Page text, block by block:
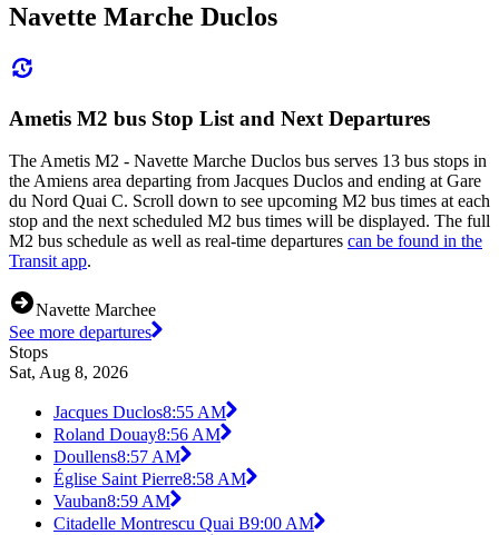
Navette Marche Duclos
Ametis M2 bus Stop List and Next Departures
The Ametis M2 - Navette Marche Duclos bus serves 13 bus stops in
the Amiens area departing from Jacques Duclos and ending at Gare
du Nord Quai C. Scroll down to see upcoming M2 bus times at each
stop and the next scheduled M2 bus times will be displayed. The full
M2 bus schedule as well as real-time departures can be found in the
Transit app.
Navette Marchee
See more departures
Stops
Sat, Aug 8, 2026
Jacques Duclos8:55 AM
Roland Douay8:56 AM
Doullens8:57 AM
Église Saint Pierre8:58 AM
Vauban8:59 AM
Citadelle Montrescu Quai B9:00 AM